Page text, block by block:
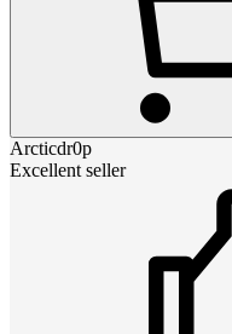
Arcticdr0p
Excellent seller